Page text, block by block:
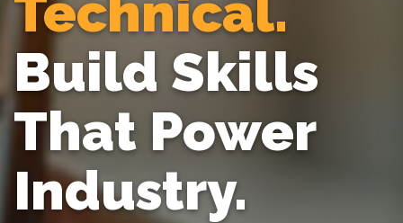
Technical.
Build Skills
That Power
Industry.